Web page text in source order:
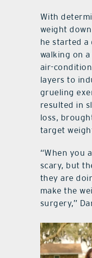
With
weight
he started
walking on
air-
layers to
grueling
resulted in
loss,
target
“When you
scary, but
they are
make the
surgery,”